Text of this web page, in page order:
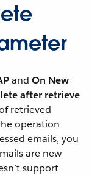
and On New
after retrieve
retrieved
operation
emails, you
are new
support